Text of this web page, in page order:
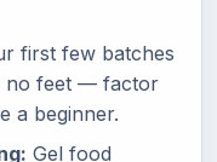
first few batches
no feet — factor
a beginner.
Gel food